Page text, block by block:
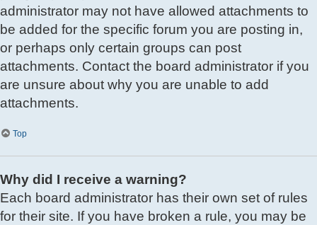
administrator may not have allowed attachments to
be added for the specific forum you are posting in,
or perhaps only certain groups can post
attachments. Contact the board administrator if you
are unsure about why you are unable to add
attachments.
Top
Why did I receive a warning?
Each board administrator has their own set of rules
for their site. If you have broken a rule, you may be